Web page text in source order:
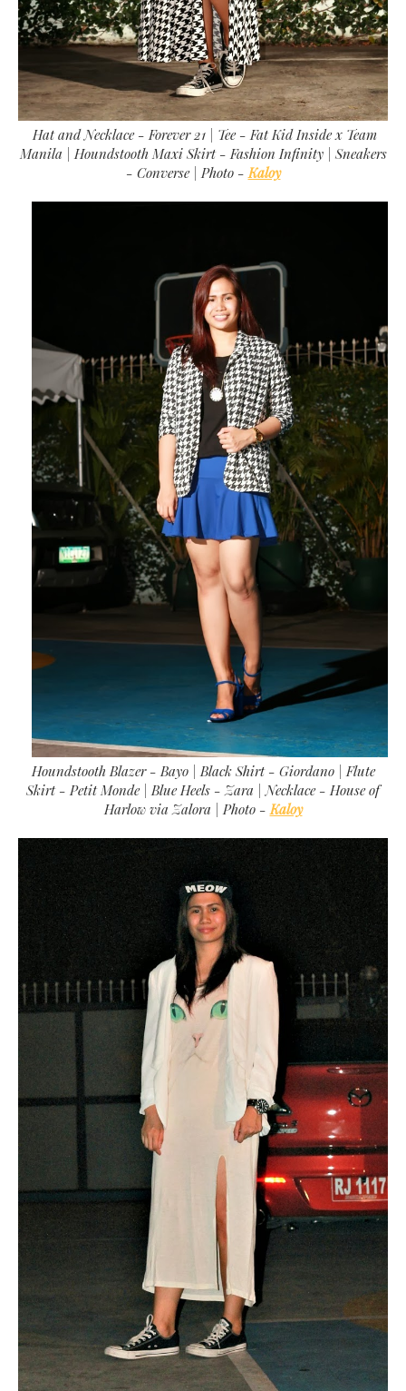
Hat and Necklace - Forever 21 | Tee - Fat Kid Inside x Team
Manila | Houndstooth Maxi Skirt - Fashion Infinity | Sneakers
- Converse | Photo -Kaloy
Houndstooth Blazer - Bayo | Black Shirt - Giordano | Flute
Skirt - Petit Monde | Blue Heels - Zara | Necklace - House of
Harlow via Zalora | Photo - Kaloy